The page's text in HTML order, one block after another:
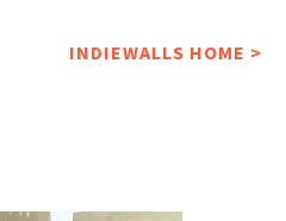
INDIEWALLS HOME >